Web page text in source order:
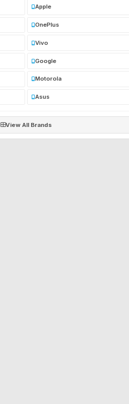
Apple
OnePlus
Vivo
Google
Motorola
Asus
View All Brands